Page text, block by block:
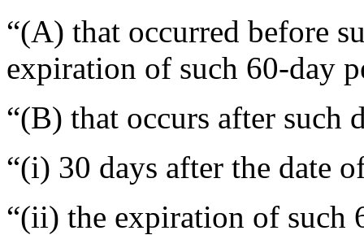
“(A) that occurred before
expiration of such 60-day
“(B) that occurs after
“(i) 30 days after the date
“(ii) the expiration of such